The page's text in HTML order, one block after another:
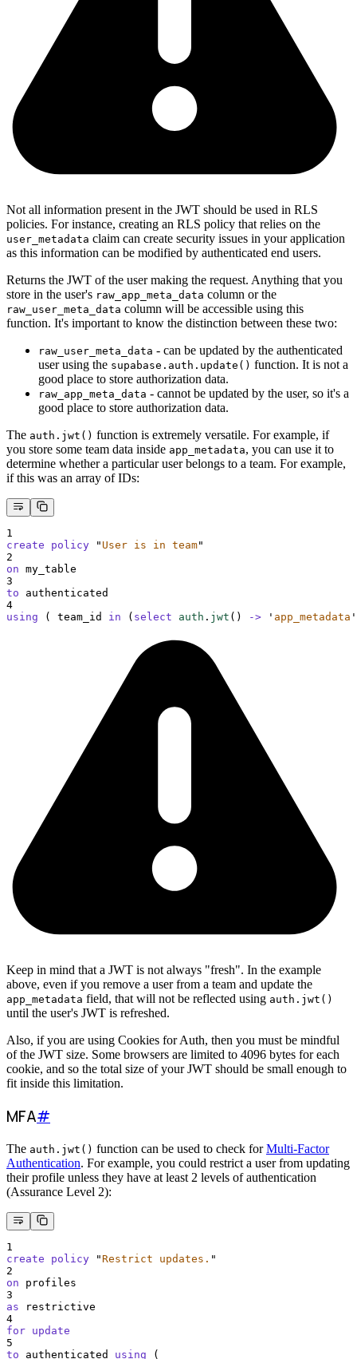
Not all information present in the JWT should be used in RLS
policies. For instance, creating an RLS policy that relies on the
user_metadata claim can create security issues in your application
as this information can be modified by authenticated end users.
Returns the JWT of the user making the request. Anything that you
store in the user's raw_app_meta_data column or the
raw_user_meta_data column will be accessible using this
function. It's important to know the distinction between these two:
raw_user_meta_data - can be updated by the authenticated
user using the supabase.auth.update() function. It is not a
good place to store authorization data.
raw_app_meta_data - cannot be updated by the user, so it's a
good place to store authorization data.
The auth.jwt() function is extremely versatile. For example, if
you store some team data inside app_metadata, you can use it to
determine whether a particular user belongs to a team. For example,
if this was an array of IDs:
1
create
policy " User is in team"
2
on my_table
3
to authenticated
4
using ( team_id in ( select auth . jwt () -> ' app_metadata '
Keep in mind that a JWT is not always "fresh". In the example
above, even if you remove a user from a team and update the
app_metadata field, that will not be reflected using auth.jwt()
until the user's JWT is refreshed.
Also, if you are using Cookies for Auth, then you must be mindful
of the JWT size. Some browsers are limited to 4096 bytes for each
cookie, and so the total size of your JWT should be small enough to
fit inside this limitation.
MFA#
The auth.jwt() function can be used to check forMulti-Factor
Authentication. For example, you could restrict a user from updating
their profile unless they have at least 2 levels of authentication
(Assurance Level 2):
1
create
policy "Restrict updates. "
2
on profiles
3
as restrictive
4
for update
5
to authenticated using (